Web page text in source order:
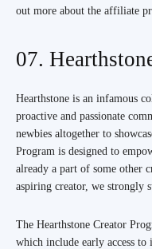
out more about the affiliate
07.
Hearthstone is an infamous
proactive and passionate
newbies altogether to
Program is designed to
already a part of some other
aspiring creator, we strongly
The Hearthstone Creator
which include early access to